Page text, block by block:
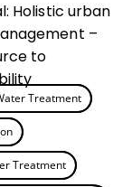
Holistic urban
–
to
Treatment
Treatment